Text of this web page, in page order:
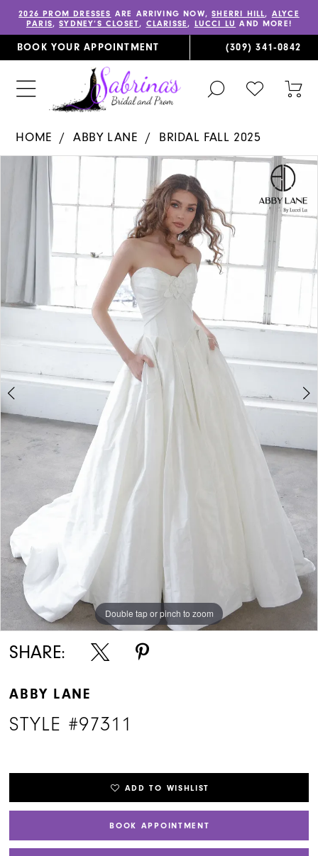
2026 PROM DRESSES ARE ARRIVING NOW,SHERRI HILL, ALYCE
PARIS,SYDNEY’S CLOSET, CLARISSE, LUCCI LU AND MORE!
BOOK YOUR APPOINTMENT (309) 341‑0842
TOGGLE
SEARCH
CHECK
WISHLIST
HOME ABBY LANE
BRIDAL FALL 2025
Products
Carousel
PAUSE AUTOPLAY
PREVIOUS SLIDE
NEXT SLIDE
Double tap or pinch to zoom
Double tap or pinch to zoom
SHARE:
ABBY LANE
STYLE #97311
ADD TO WISHLIST
BOOK APPOINTMENT